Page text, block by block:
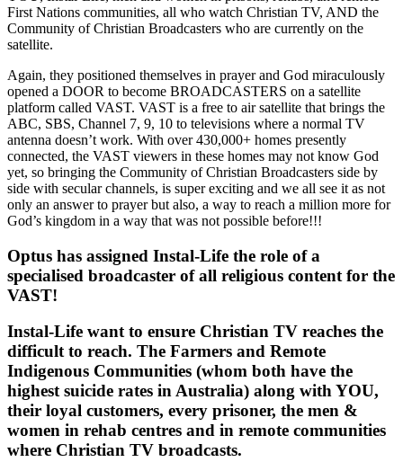
First Nations communities, all who watch Christian TV, AND the
Community of Christian Broadcasters who are currently on the
satellite.
Again, they positioned themselves in prayer and God miraculously
opened a DOOR to become BROADCASTERS on a satellite
platform called VAST. VAST is a free to air satellite that brings the
ABC, SBS, Channel 7, 9, 10 to televisions where a normal TV
antenna doesn’t work. With over 430,000+ homes presently
connected, the VAST viewers in these homes may not know God
yet, so bringing the Community of Christian Broadcasters side by
side with secular channels, is super exciting and we all see it as not
only an answer to prayer but also, a way to reach a million more for
God’s kingdom in a way that was not possible before!!!
Optus has assigned Instal-Life the role of a
specialised broadcaster of all religious content for the
VAST!
Instal-Life want to ensure Christian TV reaches the
difficult to reach. The Farmers and Remote
Indigenous Communities (whom both have the
highest suicide rates in Australia) along with YOU,
their loyal customers, every prisoner, the men &
women in rehab centres and in remote communities
where Christian TV broadcasts.